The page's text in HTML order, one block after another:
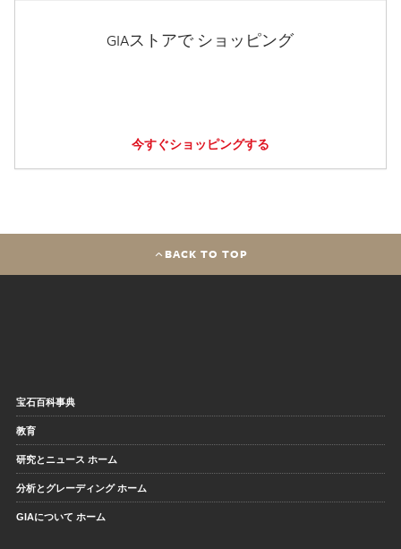
GIAストアで ショッピング
今すぐショッピングする
BACK TO TOP
宝石百科事典
教育
研究とニュース ホーム
分析とグレーディング ホーム
GIAについて ホーム